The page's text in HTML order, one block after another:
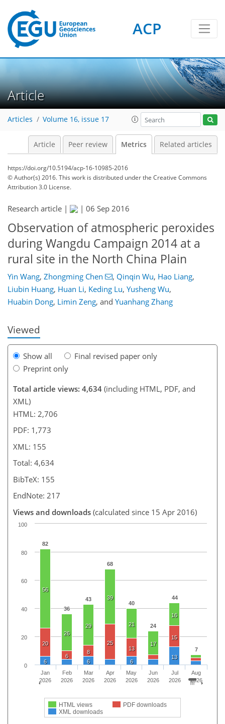
ACP
Article
Articles Volume 16, issue 17
Article Peer review Metrics Related articles
https://doi.org/10.5194/acp-16-10985-2016
© Author(s) 2016. This work is distributed underthe Creative Commons
Attribution 3.0 License.
Research article | | 06 Sep 2016
Observation of atmospheric peroxides
during Wangdu Campaign 2014 at a
rural site in the North China Plain
Yin Wang, Zhongming Chen , Qinqin Wu, Hao Liang,
Liubin Huang, Huan Li, Keding Lu, Yusheng Wu,
Huabin Dong, Limin Zeng, and Yuanhang Zhang
Viewed
Show all
Final revised paper only
Preprint only
Total article views: 4,634 (including HTML, PDF, and
XML)
HTML: 2,706
PDF: 1,773
XML: 155
Total: 4,634
BibTeX: 155
EndNote: 217
Views and downloads (calculated since 15 Apr 2016)
82
36
43
68
40
24
44
7
56
26
29
39
21
17
16
2
20
6
8
25
13
3
15
2
6
4
6
4
6
4
13
3
HTML views
PDF downloads
XML downloads
Jan
2026
Feb
2026
Mar
2026
Apr
2026
May
2026
Jun
2026
Jul
2026
Aug
2026
0
20
40
60
80
100
115
119
125
129
135
139
152
155